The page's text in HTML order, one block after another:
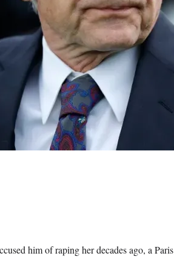
him of raping her decades ago, a Paris